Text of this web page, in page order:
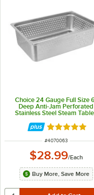
Choice 24 Gauge Full Size
Deep Anti-Jam Perforated
Stainless Steel Steam
Rated 4.8
ITEM NUMBER
#4070063
$28.99/Each
Buy More, Save More